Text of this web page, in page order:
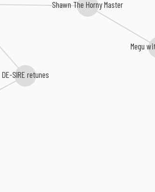
DE-SIRE retunes
Shawn The Horny Master
Megu